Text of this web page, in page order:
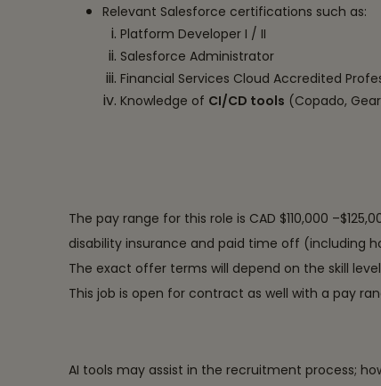
Relevant Salesforce certifications such as:
Platform Developer I / II
Salesforce Administrator
Financial Services Cloud Accredited
Knowledge of CI/CD tools (Copado,
The pay range for this role is CAD $110,000
disability insurance and paid time off (including
The exact offer terms will depend on the skill
This job is open for contract as well with a pay
AI tools may assist in the recruitment process;